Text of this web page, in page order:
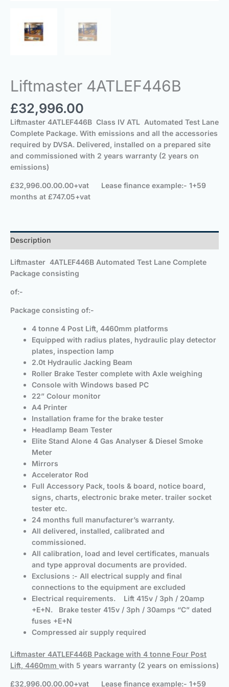
Liftmaster 4ATLEF446B
£32,996.00
Liftmaster 4ATLEF446B Class IV ATL Automated Test Lane
Complete Package. With emissions and all the accessories
required by DVSA. Delivered, installed on a prepared site
and commissioned with 2 years warranty (2 years on
emissions)
£32,996.00.00.00+vat Lease finance example:- 1+59
months at £747.05+vat
Description
Liftmaster 4ATLEF446B Automated Test Lane Complete
Package consisting
of:-
Package consisting of:-
4 tonne 4 Post Lift, 4460mm platforms
Equipped with radius plates, hydraulic play detector
plates, inspection lamp
2.0t Hydraulic Jacking Beam
Roller Brake Tester complete with Axle weighing
Console with Windows based PC
22” Colour monitor
A4 Printer
Installation frame for the brake tester
Headlamp Beam Tester
Elite Stand Alone 4 Gas Analyser & Diesel Smoke
Meter
Mirrors
Accelerator Rod
Full Accessory Pack, tools & board, notice board,
signs, charts, electronic brake meter. trailer socket
tester etc.
24 months full manufacturer’s warranty.
All delivered, installed, calibrated and
commissioned.
All calibration, load and level certificates, manuals
and type approval documents are provided.
Exclusions :- All electrical supply and final
connections to the equipment are excluded
Electrical requirements. Lift 415v / 3ph / 20amp
+E+N. Brake tester 415v / 3ph / 30amps “C” dated
fuses +E+N
Compressed air supply required
Liftmaster 4ATLEF446B Package with 4 tonne Four Post
Lift, 4460mm with 5 years warranty (2 years on emissions)
£32,996.00.00.00+vat Lease finance example:- 1+59